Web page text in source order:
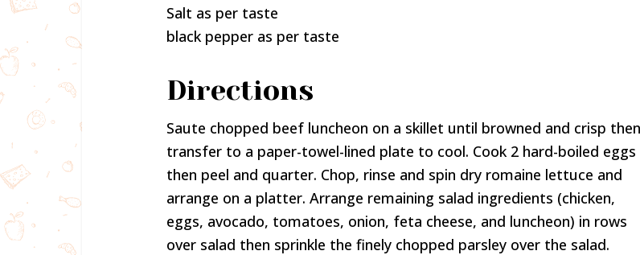
Salt as per taste
black pepper as per taste
Directions
Saute chopped beef luncheon on a skillet until browned and crisp then
transfer to a paper-towel-lined plate to cool. Cook 2 hard-boiled eggs
then peel and quarter. Chop, rinse and spin dry romaine lettuce and
arrange on a platter. Arrange remaining salad ingredients (chicken,
eggs, avocado, tomatoes, onion, feta cheese, and luncheon) in rows
over salad then sprinkle the finely chopped parsley over the salad.